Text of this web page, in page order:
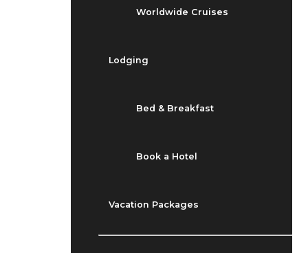
Worldwide Cruises
Lodging
Bed & Breakfast
Book a Hotel
Vacation Packages